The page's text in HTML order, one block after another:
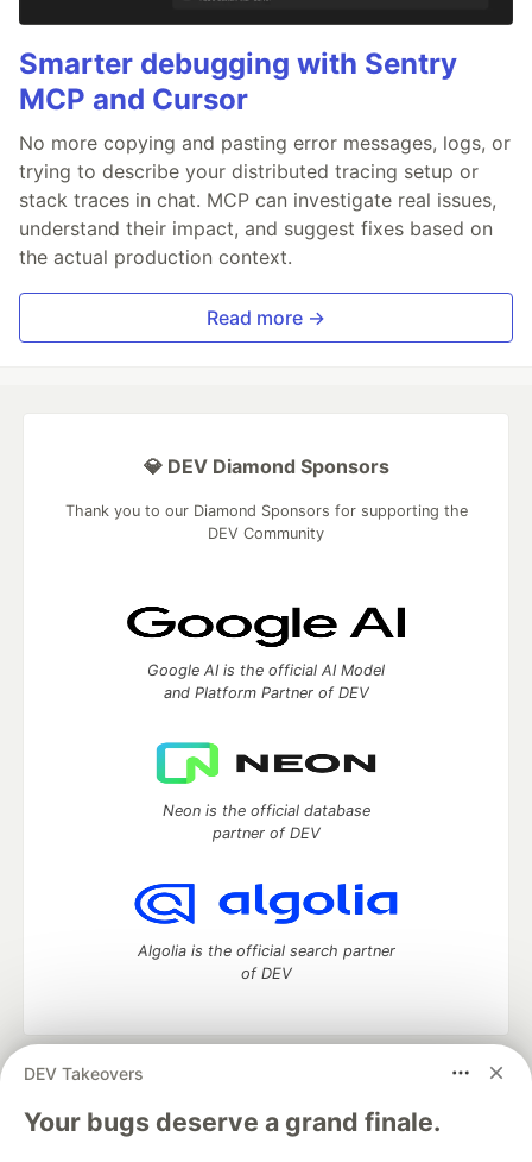
Smarter debugging with Sentry
MCP and Cursor
No more copying and pasting error messages, logs, or
trying to describe your distributed tracing setup or
stack traces in chat. MCP can investigate real issues,
understand their impact, and suggest fixes based on
the actual production context.
Read more →
DEV Takeovers
Your bugs deserve a grand finale.
💎 DEV Diamond Sponsors
Thank you to our Diamond Sponsors for supporting the
DEV Community
Google AI is the official AI Model
and Platform Partner of DEV
Neon is the official database
partner of DEV
Algolia is the official search partner
of DEV
DEV Community
development and manage your software career
Home
DEV Challenges DEV++
Videos